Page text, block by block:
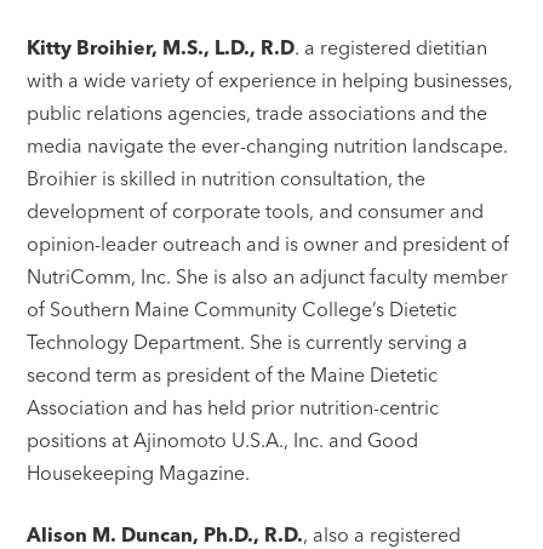
Kitty Broihier, M.S., L.D., R.D. a registered dietitian
with a wide variety of experience in helping businesses,
public relations agencies, trade associations and the
media navigate the ever-changing nutrition landscape.
Broihier is skilled in nutrition consultation, the
development of corporate tools, and consumer and
opinion-leader outreach and is owner and president of
NutriComm, Inc. She is also an adjunct faculty member
of Southern Maine Community College’s Dietetic
Technology Department. She is currently serving a
second term as president of the Maine Dietetic
Association and has held prior nutrition-centric
positions at Ajinomoto U.S.A., Inc. and Good
Housekeeping Magazine.
Alison M. Duncan, Ph.D., R.D., also a registered